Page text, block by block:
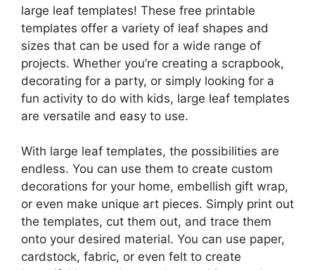
large leaf templates! These free printable
templates offer a variety of leaf shapes and
sizes that can be used for a wide range of
projects. Whether you’re creating a scrapbook,
decorating for a party, or simply looking for a
fun activity to do with kids, large leaf templates
are versatile and easy to use.
With large leaf templates, the possibilities are
endless. You can use them to create custom
decorations for your home, embellish gift wrap,
or even make unique art pieces. Simply print out
the templates, cut them out, and trace them
onto your desired material. You can use paper,
cardstock, fabric, or even felt to create